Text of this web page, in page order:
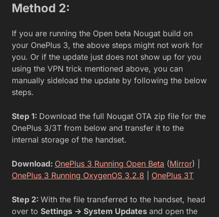
Method 2:
If you are running the Open beta Nougat build on
your OnePlus 3, the above steps might not work for
you. Or if the update just does not show up for you
using the VPN trick mentioned above, you can
manually sideload the update by following the below
steps.
Step 1: Download the full Nougat OTA zip file for the
OnePlus 3/3T from below and transfer it to the
internal storage of the handset.
Download: OnePlus 3 Running Open Beta (Mirror) |
OnePlus 3 Running OxygenOS 3.2.8
OnePlus 3T
Step 2: With the file transferred to the handset, head
over to Settings -> System Updates and open the